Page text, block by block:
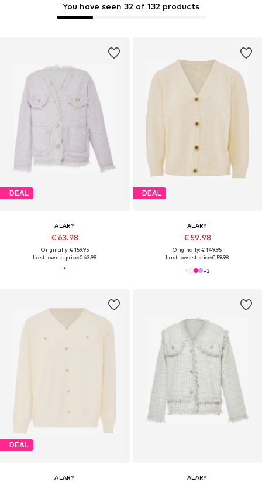
You have seen 32 of 132 products
DEAL
ALARY
€ 63.98
Originally: € 159.95
Last lowest price:€ 63.98
DEAL
ALARY
€ 59.98
Originally: € 149.95
Last lowest price:€ 59.98
+2
DEAL
ALARY ALARY